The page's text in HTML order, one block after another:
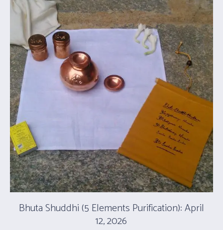
Bhuta Shuddhi (5 Elements Purification): April
12, 2026